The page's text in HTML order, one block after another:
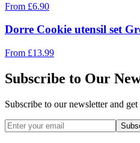
From £6.90
Dorre Cookie utensil set
From £13.99
Subscribe to Our
Subscribe to our newsletter and